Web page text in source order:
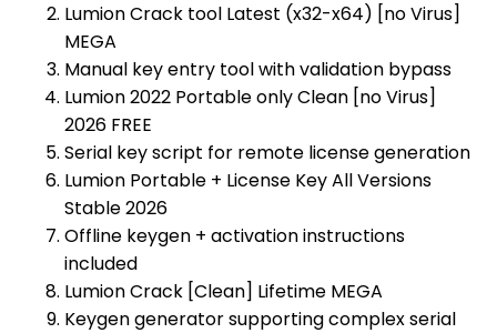
Lumion Crack tool Latest (x32-x64) [no Virus]
MEGA
Manual key entry tool with validation bypass
Lumion 2022 Portable only Clean [no Virus]
2026 FREE
Serial key script for remote license generation
Lumion Portable + License Key All Versions
Stable 2026
Offline keygen + activation instructions
included
Lumion Crack [Clean] Lifetime MEGA
Keygen generator supporting complex serial